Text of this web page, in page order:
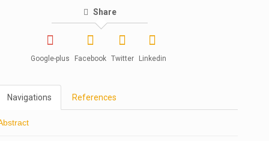
Share
Google-plus Facebook Twitter Linkedin
Navigations References